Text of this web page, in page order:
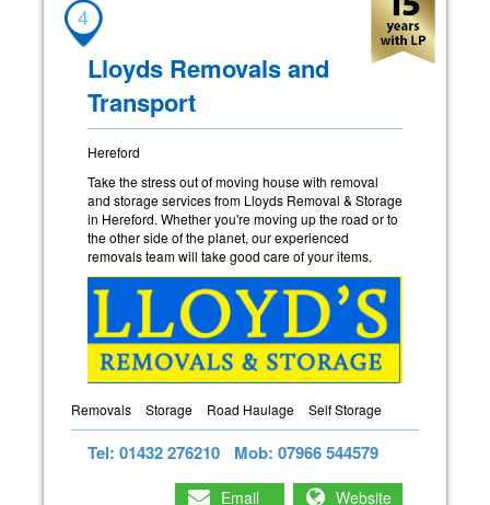
4
Lloyds Removals and
Transport
Hereford
Take the stress out of moving house with removal
and storage services from Lloyds Removal & Storage
in Hereford. Whether you're moving up the road or to
the other side of the planet, our experienced
removals team will take good care of your items.
Removals Storage Road Haulage Self Storage
Tel: 01432 276210 Mob: 07966 544579
Email Website